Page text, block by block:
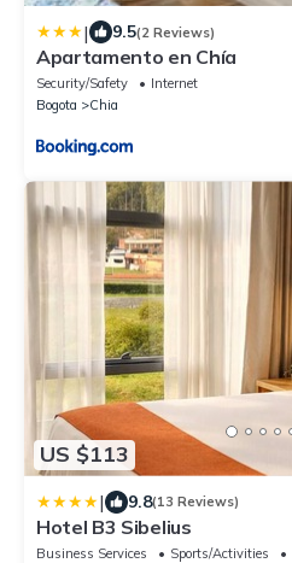
| 9.5(2 Reviews)
Apartamento en Chía
Security/Safety
Internet
Bogota
Chia
US $113
| 9.8(13 Reviews)
Hotel B3 Sibelius
Business Services Sports/Activities